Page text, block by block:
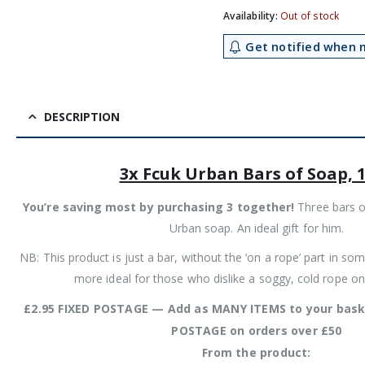
Availability: Out of stock
Get notified when
DESCRIPTION
3x Fcuk Urban Bars of Soap,
You’re saving most by purchasing 3 together! Three bars
Urban soap. An ideal gift for him.
NB: This product is just a bar, without the ‘on a rope’ part in
more ideal for those who dislike a soggy, cold rope
£2.95 FIXED POSTAGE — Add as MANY ITEMS to your
POSTAGE on orders over £50
From the product: